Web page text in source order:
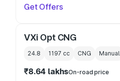
Get Offers
VXi Opt CNG
24.8 1197 cc CNG Manual
₹8.64 lakhsOn-road price